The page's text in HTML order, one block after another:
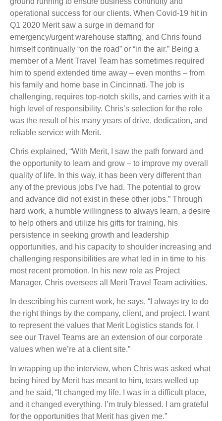
operational success for our clients. When Covid-19 hit in
Q1 2020 Merit saw a surge in demand for
emergency/urgent warehouse staffing, and Chris found
himself continually “on the road” or “in the air.” Being a
member of a Merit Travel Team has sometimes required
him to spend extended time away – even months – from
his family and home base in Cincinnati. The job is
challenging, requires top-notch skills, and carries with it a
high level of responsibility. Chris’s selection for the role
was the result of his many years of drive, dedication, and
reliable service with Merit.
Chris explained, “With Merit, I saw the path forward and
the opportunity to learn and grow – to improve my overall
quality of life. In this way, it has been very different than
any of the previous jobs I’ve had. The potential to grow
and advance did not exist in these other jobs.” Through
hard work, a humble willingness to always learn, a desire
to help others and utilize his gifts for training, his
persistence in seeking growth and leadership
opportunities, and his capacity to shoulder increasing and
challenging responsibilities are what led in in time to his
most recent promotion. In his new role as Project
Manager, Chris oversees all Merit Travel Team activities.
In describing his current work, he says, “I always try to do
the right things by the company, client, and project. I want
to represent the values that Merit Logistics stands for. I
see our Travel Teams are an extension of our corporate
values when we’re at a client site.”
In wrapping up the interview, when Chris was asked what
being hired by Merit has meant to him, tears welled up
and he said, “It changed my life. I was in a difficult place,
and it changed everything. I’m truly blessed. I am grateful
for the opportunities that Merit has given me.”